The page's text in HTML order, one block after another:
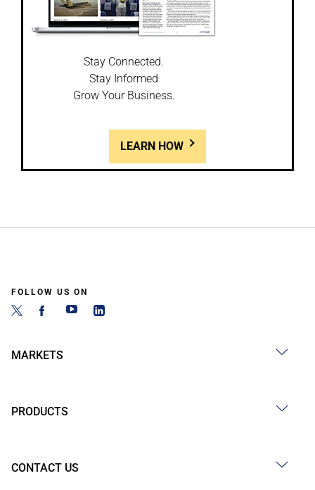
Stay Connected.
Stay Informed
Grow Your Business.
LEARN HOW
FOLLOW US ON
MARKETS
PRODUCTS
CONTACT US